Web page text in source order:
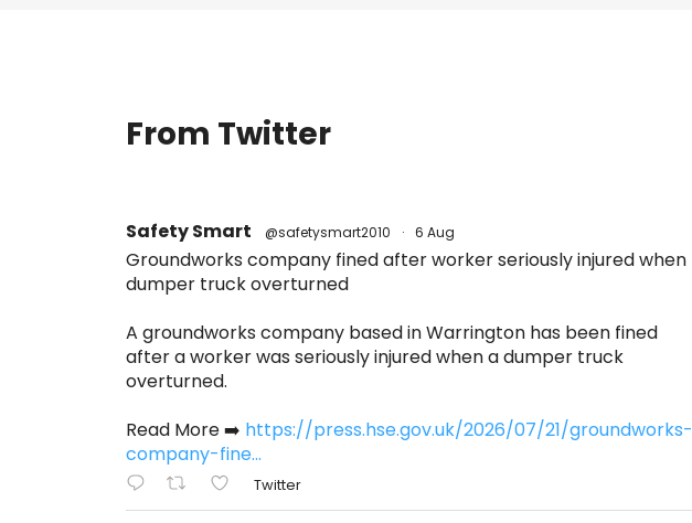
From Twitter
Safety Smart @safetysmart2010 · 6 Aug
Groundworks company fined after worker seriously injured when
dumper truck overturned
A groundworks company based in Warrington has been fined
after a worker was seriously injured when a dumper truck
overturned.
Read More ➡️ https://press.hse.gov.uk/2026/07/21/groundworks-
company-fine...
Twitter